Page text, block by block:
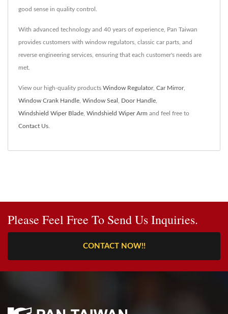
good sense in quality control.
With advanced technology and 40 years of experience, Pan Taiwan
provides customers with window regulators, classic car parts, and
reverse engineering services, ensuring that each customer's needs are
met.
View our high-quality products Window Regulator, Car Mirror,
Window Crank Handle Window Seal Door Handle
Windshield Wiper Blade Windshield Wiper Arm and feel free to
Contact Us
Please Feel Free To Send Us Inquiries.
CONTACT NOW!!